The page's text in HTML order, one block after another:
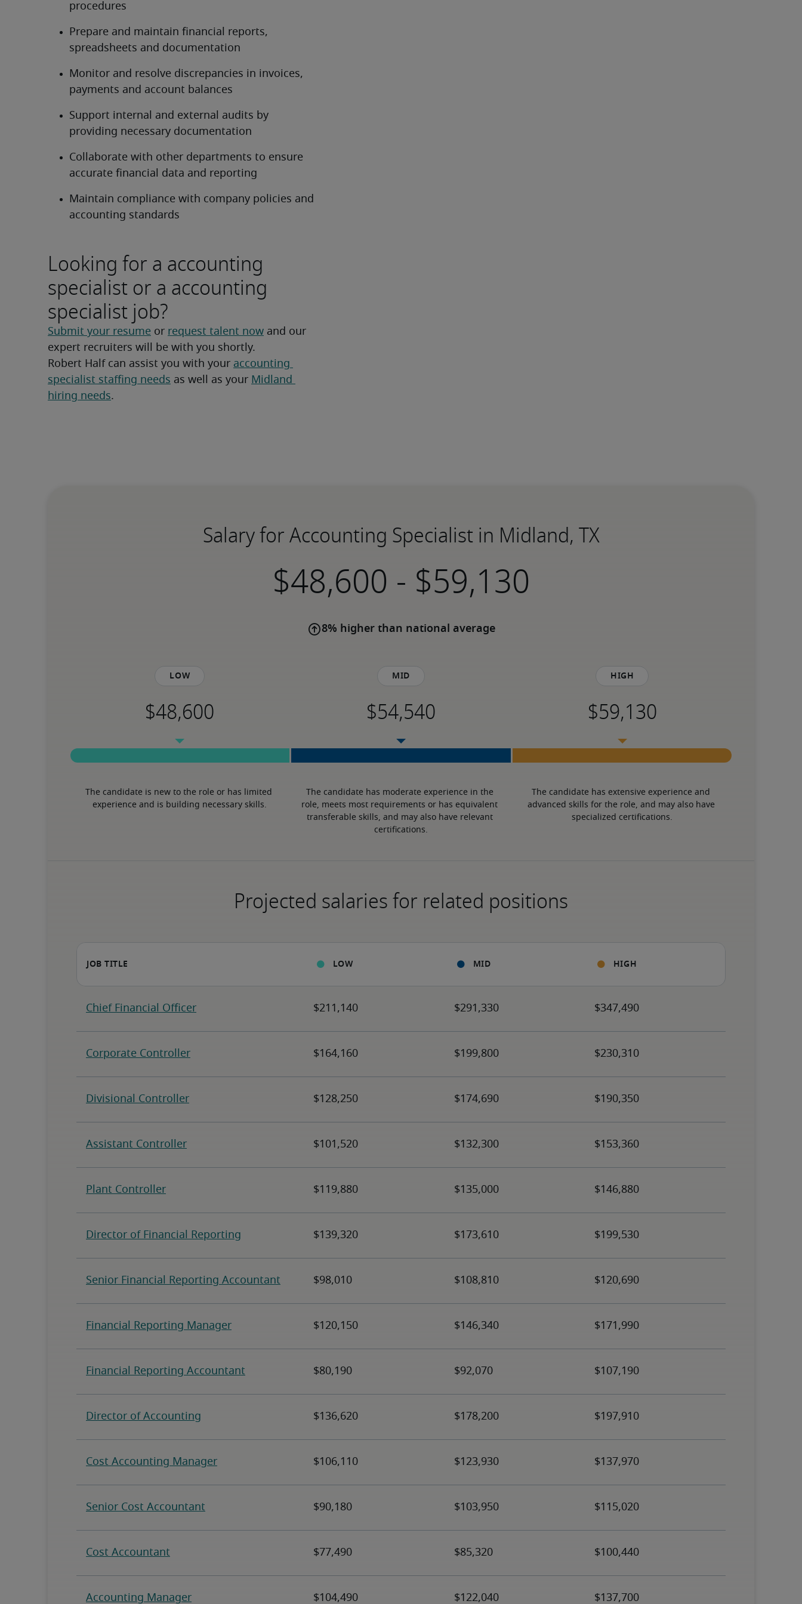
procedures
Prepare and maintain financial reports,
spreadsheets and documentation
Monitor and resolve discrepancies in invoices,
payments and account balances
Support internal and external audits by
providing necessary documentation
Collaborate with other departments to ensure
accurate financial data and reporting
Maintain compliance with company policies and
accounting standards
Looking for a accounting
specialist or a accounting
specialist job?
Submit your resume or request talent now and our
expert recruiters will be with you shortly.
Robert Half can assist you with your accounting
specialist staffing needs as well as your Midland
hiring needs.
Salary for Accounting Specialist in Midland, TX
-
8% higher than national average
Low
The candidate is new to the role or has limited
experience and is building necessary skills.
Mid
The candidate has moderate experience in the
role, meets most requirements or has equivalent
transferable skills, and may also have relevant
certifications.
High
The candidate has extensive experience and
advanced skills for the role, and may also have
specialized certifications.
Projected salaries for related positions